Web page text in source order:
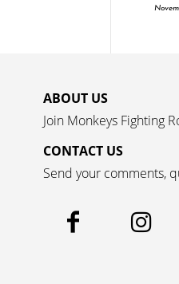
ABOUT US
Join Monkeys Fighting
CONTACT US
Send your comments,